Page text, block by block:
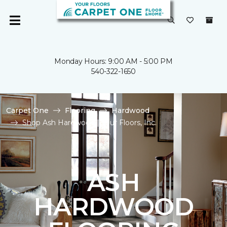
Monday Hours: 9:00 AM - 5:00 PM
540-322-1650
Carpet One Flooring
Hardwood
Shop Ash Hardwood | Your Floors, Inc.
ASH
HARDWOOD